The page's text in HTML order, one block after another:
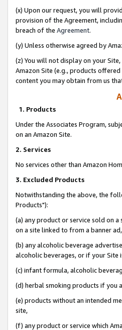
(x) Upon our request, you will
provision of the Agreement,
breach of the Agreement.
(y) Unless otherwise agreed by
(z) You will not display on your
Amazon Site (e.g., products
content you may obtain from us
1. Products
Under the Associates Program,
on an Amazon Site.
2. Services
No services other than Amazon
3. Excluded Products
Notwithstanding the above, the
Products"):
(a) any product or service sold on
on a site linked to from a banner
(b) any alcoholic beverage
alcoholic beverages, or if your Site
(c) infant formula, alcoholic
(d) herbal smoking products if you
(e) products without an intended
site,
(f) any product or service which